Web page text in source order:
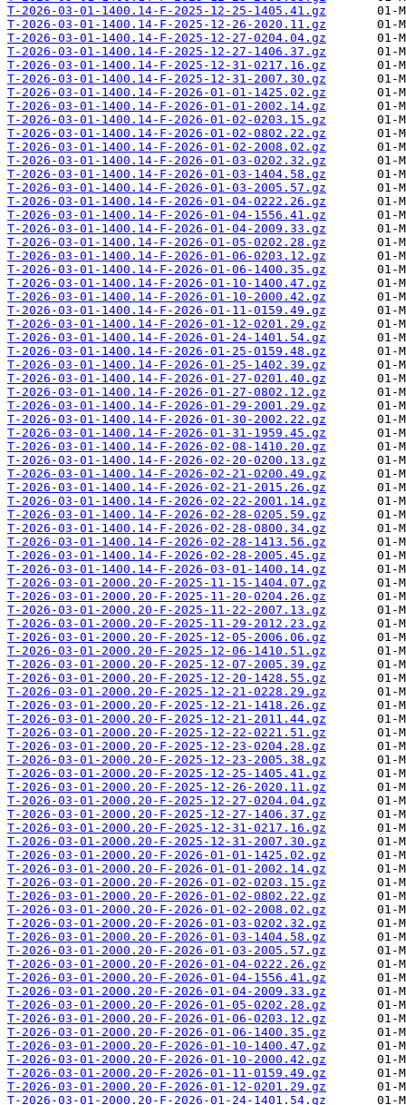
T-2026-03-01-1400.14-F-2025-12-25-1405.41.gz
T-2026-03-01-1400.14-F-2025-12-26-2020.11.gz
T-2026-03-01-1400.14-F-2025-12-27-0204.04.gz
T-2026-03-01-1400.14-F-2025-12-27-1406.37.gz
T-2026-03-01-1400.14-F-2025-12-31-0217.16.gz
T-2026-03-01-1400.14-F-2025-12-31-2007.30.gz
T-2026-03-01-1400.14-F-2026-01-01-1425.02.gz
T-2026-03-01-1400.14-F-2026-01-01-2002.14.gz
T-2026-03-01-1400.14-F-2026-01-02-0203.15.gz
T-2026-03-01-1400.14-F-2026-01-02-0802.22.gz
T-2026-03-01-1400.14-F-2026-01-02-2008.02.gz
T-2026-03-01-1400.14-F-2026-01-03-0202.32.gz
T-2026-03-01-1400.14-F-2026-01-03-1404.58.gz
T-2026-03-01-1400.14-F-2026-01-03-2005.57.gz
T-2026-03-01-1400.14-F-2026-01-04-0222.26.gz
T-2026-03-01-1400.14-F-2026-01-04-1556.41.gz
T-2026-03-01-1400.14-F-2026-01-04-2009.33.gz
T-2026-03-01-1400.14-F-2026-01-05-0202.28.gz
T-2026-03-01-1400.14-F-2026-01-06-0203.12.gz
T-2026-03-01-1400.14-F-2026-01-06-1400.35.gz
T-2026-03-01-1400.14-F-2026-01-10-1400.47.gz
T-2026-03-01-1400.14-F-2026-01-10-2000.42.gz
T-2026-03-01-1400.14-F-2026-01-11-0159.49.gz
T-2026-03-01-1400.14-F-2026-01-12-0201.29.gz
T-2026-03-01-1400.14-F-2026-01-24-1401.54.gz
T-2026-03-01-1400.14-F-2026-01-25-0159.48.gz
T-2026-03-01-1400.14-F-2026-01-25-1402.39.gz
T-2026-03-01-1400.14-F-2026-01-27-0201.40.gz
T-2026-03-01-1400.14-F-2026-01-27-0802.12.gz
T-2026-03-01-1400.14-F-2026-01-29-2001.29.gz
T-2026-03-01-1400.14-F-2026-01-30-2002.22.gz
T-2026-03-01-1400.14-F-2026-01-31-1959.45.gz
T-2026-03-01-1400.14-F-2026-02-08-1410.20.gz
T-2026-03-01-1400.14-F-2026-02-20-0200.13.gz
T-2026-03-01-1400.14-F-2026-02-21-0200.49.gz
T-2026-03-01-1400.14-F-2026-02-21-2015.26.gz
T-2026-03-01-1400.14-F-2026-02-22-2001.14.gz
T-2026-03-01-1400.14-F-2026-02-28-0205.59.gz
T-2026-03-01-1400.14-F-2026-02-28-0800.34.gz
T-2026-03-01-1400.14-F-2026-02-28-1413.56.gz
T-2026-03-01-1400.14-F-2026-02-28-2005.45.gz
T-2026-03-01-1400.14-F-2026-03-01-1400.14.gz
T-2026-03-01-2000.20-F-2025-11-15-1404.07.gz
T-2026-03-01-2000.20-F-2025-11-20-0204.26.gz
T-2026-03-01-2000.20-F-2025-11-22-2007.13.gz
T-2026-03-01-2000.20-F-2025-11-29-2012.23.gz
T-2026-03-01-2000.20-F-2025-12-05-2006.06.gz
T-2026-03-01-2000.20-F-2025-12-06-1410.51.gz
T-2026-03-01-2000.20-F-2025-12-07-2005.39.gz
T-2026-03-01-2000.20-F-2025-12-20-1428.55.gz
T-2026-03-01-2000.20-F-2025-12-21-0228.29.gz
T-2026-03-01-2000.20-F-2025-12-21-1418.26.gz
T-2026-03-01-2000.20-F-2025-12-21-2011.44.gz
T-2026-03-01-2000.20-F-2025-12-22-0221.51.gz
T-2026-03-01-2000.20-F-2025-12-23-0204.28.gz
T-2026-03-01-2000.20-F-2025-12-23-2005.38.gz
T-2026-03-01-2000.20-F-2025-12-25-1405.41.gz
T-2026-03-01-2000.20-F-2025-12-26-2020.11.gz
T-2026-03-01-2000.20-F-2025-12-27-0204.04.gz
T-2026-03-01-2000.20-F-2025-12-27-1406.37.gz
T-2026-03-01-2000.20-F-2025-12-31-0217.16.gz
T-2026-03-01-2000.20-F-2025-12-31-2007.30.gz
T-2026-03-01-2000.20-F-2026-01-01-1425.02.gz
T-2026-03-01-2000.20-F-2026-01-01-2002.14.gz
T-2026-03-01-2000.20-F-2026-01-02-0203.15.gz
T-2026-03-01-2000.20-F-2026-01-02-0802.22.gz
T-2026-03-01-2000.20-F-2026-01-02-2008.02.gz
T-2026-03-01-2000.20-F-2026-01-03-0202.32.gz
T-2026-03-01-2000.20-F-2026-01-03-1404.58.gz
T-2026-03-01-2000.20-F-2026-01-03-2005.57.gz
T-2026-03-01-2000.20-F-2026-01-04-0222.26.gz
T-2026-03-01-2000.20-F-2026-01-04-1556.41.gz
T-2026-03-01-2000.20-F-2026-01-04-2009.33.gz
T-2026-03-01-2000.20-F-2026-01-05-0202.28.gz
T-2026-03-01-2000.20-F-2026-01-06-0203.12.gz
T-2026-03-01-2000.20-F-2026-01-06-1400.35.gz
T-2026-03-01-2000.20-F-2026-01-10-1400.47.gz
T-2026-03-01-2000.20-F-2026-01-10-2000.42.gz
T-2026-03-01-2000.20-F-2026-01-11-0159.49.gz
T-2026-03-01-2000.20-F-2026-01-12-0201.29.gz
T-2026-03-01-2000.20-F-2026-01-24-1401.54.gz